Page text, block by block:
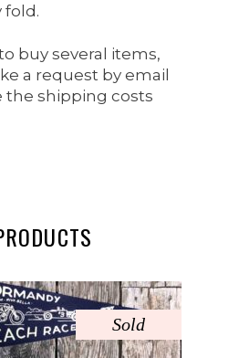
fold.
buy several items,
a request by email
the shipping costs
Sold